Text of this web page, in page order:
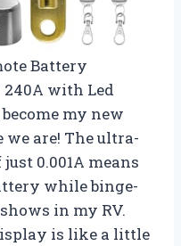
Battery
240A with Led
my new
we are! The ultra-
0.001A means
while binge-
in my RV.
is like a little